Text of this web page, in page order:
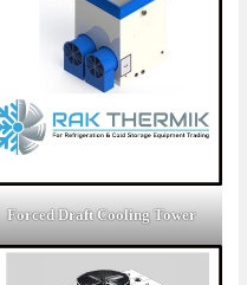
Forced Draft Cooling Tower